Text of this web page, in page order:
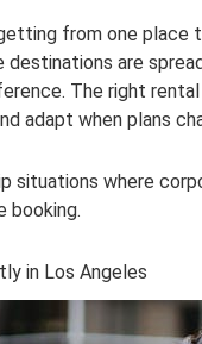
from one place
destinations are
The right
adapt when plans
situations where
booking.
in Los Angeles